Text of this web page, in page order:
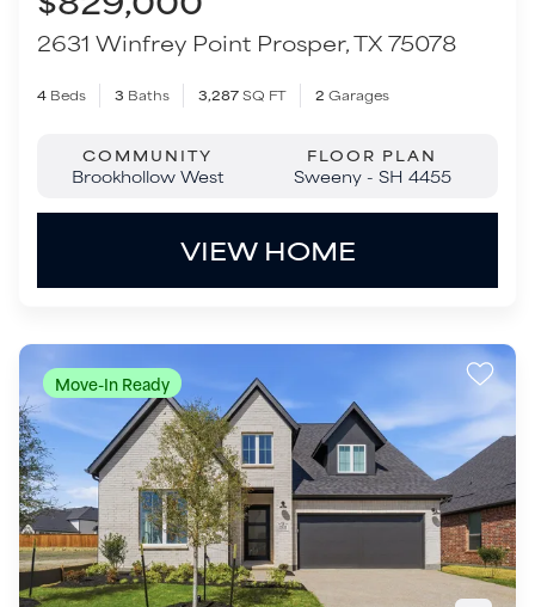
VIEW HOME
Move-In Ready
$799,000
2831 Winfrey PointProsper,TX75078
4Beds 4Baths 3,438SQ FT 2Garages